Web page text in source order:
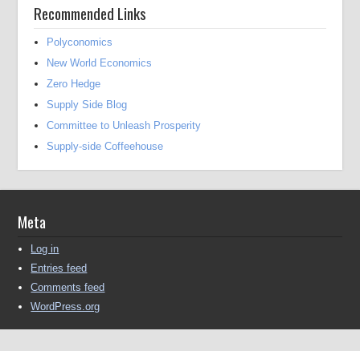
Recommended Links
Polyconomics
New World Economics
Zero Hedge
Supply Side Blog
Committee to Unleash Prosperity
Supply-side Coffeehouse
Meta
Log in
Entries feed
Comments feed
WordPress.org